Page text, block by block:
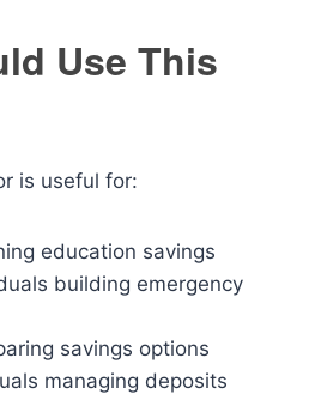
Use This
is useful for:
education savings
building emergency
savings options
managing deposits